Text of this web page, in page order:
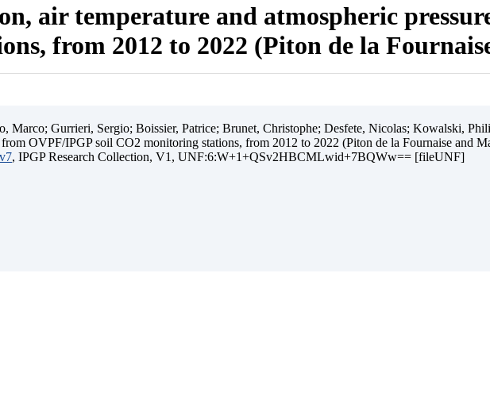
air temperature and atmospheric
from 2012 to 2022 (Piton de la
Marco; Gurrieri, Sergio; Boissier, Patrice; Brunet, Christophe; Desfete, Nicolas; Kowalski,
from OVPF/IPGP soil CO2 monitoring stations, from 2012 to 2022 (Piton de la Fournaise and
, IPGP Research Collection, V1, UNF:6:W+1+QSv2HBCMLwid+7BQWw== [fileUNF]